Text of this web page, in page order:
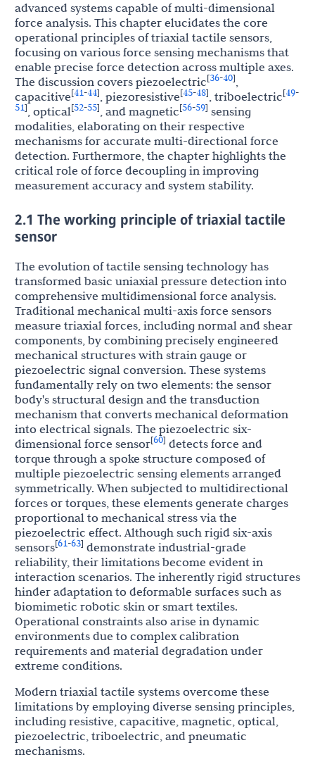
advanced systems capable of multi-dimensional
force analysis. This chapter elucidates the core
operational principles of triaxial tactile sensors,
focusing on various force sensing mechanisms that
enable precise force detection across multiple axes.
The discussion covers piezoelectric[36-40],
capacitive[41-44], piezoresistive[45-48], triboelectric[49-
51], optical[52-55], and magnetic[56-59] sensing
modalities, elaborating on their respective
mechanisms for accurate multi-directional force
detection. Furthermore, the chapter highlights the
critical role of force decoupling in improving
measurement accuracy and system stability.
2.1 The working principle of triaxial tactile
sensor
The evolution of tactile sensing technology has
transformed basic uniaxial pressure detection into
comprehensive multidimensional force analysis.
Traditional mechanical multi-axis force sensors
measure triaxial forces, including normal and shear
components, by combining precisely engineered
mechanical structures with strain gauge or
piezoelectric signal conversion. These systems
fundamentally rely on two elements: the sensor
body's structural design and the transduction
mechanism that converts mechanical deformation
into electrical signals. The piezoelectric six-
dimensional force sensor[60] detects force and
torque through a spoke structure composed of
multiple piezoelectric sensing elements arranged
symmetrically. When subjected to multidirectional
forces or torques, these elements generate charges
proportional to mechanical stress via the
piezoelectric effect. Although such rigid six-axis
sensors[61-63] demonstrate industrial-grade
reliability, their limitations become evident in
interaction scenarios. The inherently rigid structures
hinder adaptation to deformable surfaces such as
biomimetic robotic skin or smart textiles.
Operational constraints also arise in dynamic
environments due to complex calibration
requirements and material degradation under
extreme conditions.
Modern triaxial tactile systems overcome these
limitations by employing diverse sensing principles,
including resistive, capacitive, magnetic, optical,
piezoelectric, triboelectric, and pneumatic
mechanisms.